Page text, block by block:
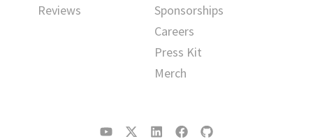
Reviews
Sponsorships
Careers
Press Kit
Merch